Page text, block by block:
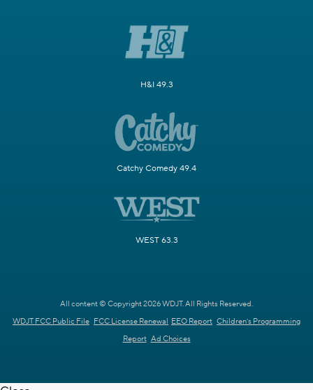
H&I 49.3
Catchy Comedy 49.4
WEST 63.3
All content © Copyright 2026 WDJT. All Rights Reserved.
WDJT FCC Public File FCC License Renewal EEO Report Children's Programming
Report Ad Choices